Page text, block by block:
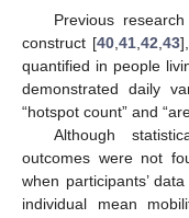
Previous
construct [40,41,42,43
quantified in people
demonstrated daily
“hotspot count” and
Although
outcomes were not
when participants’
individual mean